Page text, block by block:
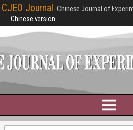
CJEO Journal Chinese Journal of
Chinese version